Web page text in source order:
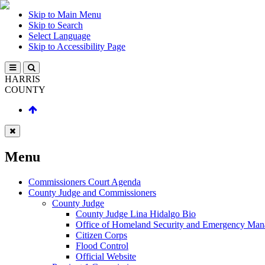
Skip to Main Menu
Skip to Search
Select Language
Skip to Accessibility Page
HARRIS
COUNTY
Menu
Commissioners Court Agenda
County Judge and Commissioners
County Judge
County Judge Lina Hidalgo Bio
Office of Homeland Security and Emergency
Citizen Corps
Flood Control
Official Website